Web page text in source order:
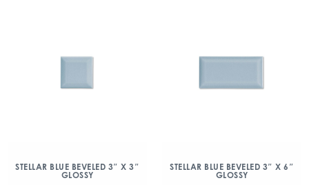
STELLAR BLUE BEVELED 3″ X 3″
GLOSSY
STELLAR BLUE BEVELED 3″ X 6″
GLOSSY